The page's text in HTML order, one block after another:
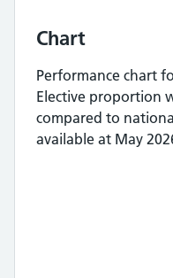
Chart
Performance chart
Elective proportion
compared to
available at May